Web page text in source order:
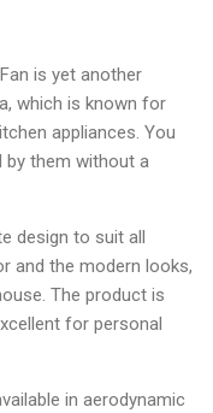
is yet another
which is known for
appliances. You
by them without a
design to suit all
and the modern looks,
The product is
for personal
in aerodynamic